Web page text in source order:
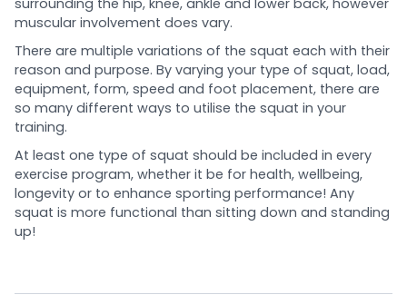
muscular involvement does vary.
There are multiple variations of the squat each with their
reason and purpose. By varying your type of squat, load,
equipment, form, speed and foot placement, there are
so many different ways to utilise the squat in your
training.
At least one type of squat should be included in every
exercise program, whether it be for health, wellbeing,
longevity or to enhance sporting performance! Any
squat is more functional than sitting down and standing
up!